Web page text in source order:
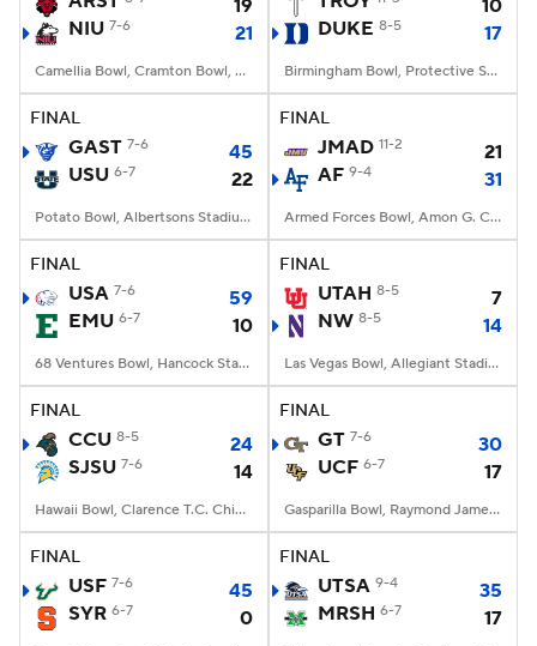
College Football Betting
StubHub
19
NIU 7-6 21
Camellia Bowl, Cramton Bowl, Montgomery, AL
10
DUKE 8-5 17
Birmingham Bowl, Protective Stadium, Birmingham, Alabama
FINAL
GAST 7-6
45
USU 6-7 22
Potato Bowl, Albertsons Stadium, Boise, ID
FINAL
JMAD 11-2
21
AF 9-4 31
Armed Forces Bowl, Amon G. Carter Stadium, Fort Worth, TX
FINAL
USA 7-6
59
EMU 6-7 10
68 Ventures Bowl, Hancock Stadium, Normal, IL
FINAL
UTAH 8-5
7
NW 8-5 14
Las Vegas Bowl, Allegiant Stadium, Paradise, NV
FINAL
CCU 8-5
24
SJSU 7-6 14
Hawaii Bowl, Clarence T.C. Ching Athletics Complex, Honolulu, Hawaii
FINAL
GT 7-6
30
UCF 6-7 17
Gasparilla Bowl, Raymond James Stadium, Tampa, FL
FINAL
USF 7-6
45
SYR 6-7 0
FINAL
UTSA 9-4
35
MRSH 6-7 17